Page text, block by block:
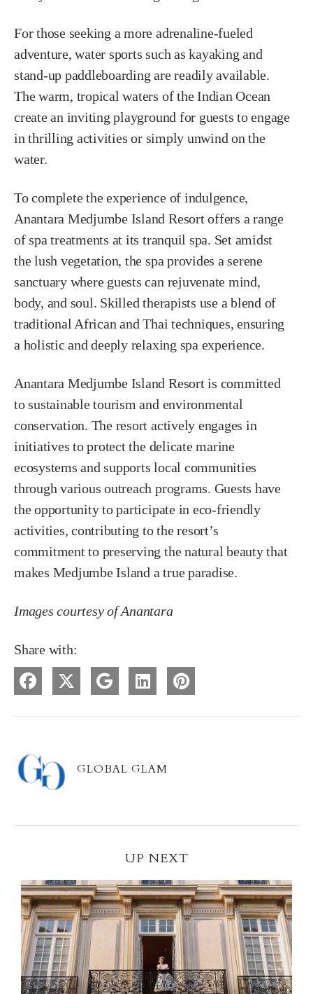
For those seeking a more adrenaline-fueled
adventure, water sports such as kayaking and
stand-up paddleboarding are readily available.
The warm, tropical waters of the Indian Ocean
create an inviting playground for guests to engage
in thrilling activities or simply unwind on the
water.
To complete the experience of indulgence,
Anantara Medjumbe Island Resort offers a range
of spa treatments at its tranquil spa. Set amidst
the lush vegetation, the spa provides a serene
sanctuary where guests can rejuvenate mind,
body, and soul. Skilled therapists use a blend of
traditional African and Thai techniques, ensuring
a holistic and deeply relaxing spa experience.
Anantara Medjumbe Island Resort is committed
to sustainable tourism and environmental
conservation. The resort actively engages in
initiatives to protect the delicate marine
ecosystems and supports local communities
through various outreach programs. Guests have
the opportunity to participate in eco-friendly
activities, contributing to the resort’s
commitment to preserving the natural beauty that
makes Medjumbe Island a true paradise.
Images courtesy of Anantara
Share with:
GLOBAL GLAM
UP NEXT